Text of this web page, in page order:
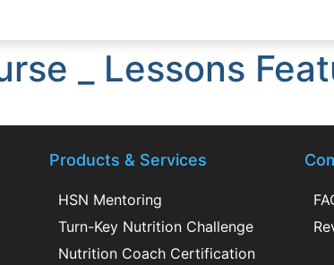
_ Lessons
Products & Services
HSN Mentoring
Turn-Key Nutrition Challenge
Nutrition Coach Certification